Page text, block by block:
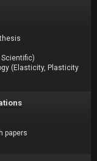
(Elasticity, Plasticity
papers